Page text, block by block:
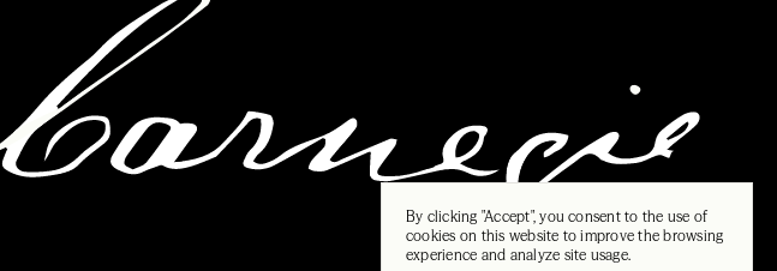
By clicking "Accept", you consent to the use of
cookies on this website to improve the browsing
experience and analyze site usage.